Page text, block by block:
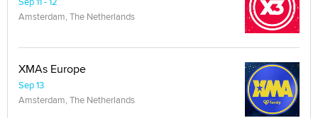
Amsterdam, The Netherlands
XMAs Europe
Sep 13
Amsterdam, The Netherlands